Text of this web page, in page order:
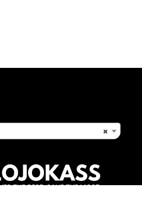
×